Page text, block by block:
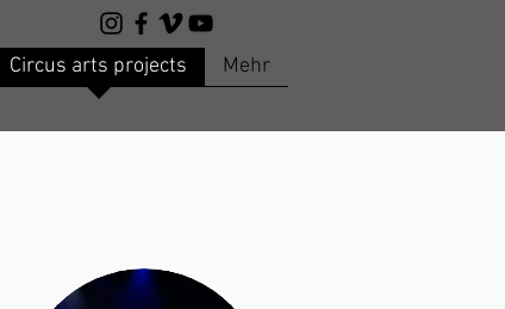
Circus arts projects Mehr